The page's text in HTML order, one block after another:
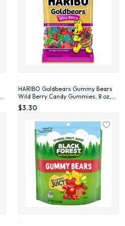
HARIBO Goldbears Gummy Bears
Wild Berry Candy Gummies, 8 oz,
Share Bag
$3.30